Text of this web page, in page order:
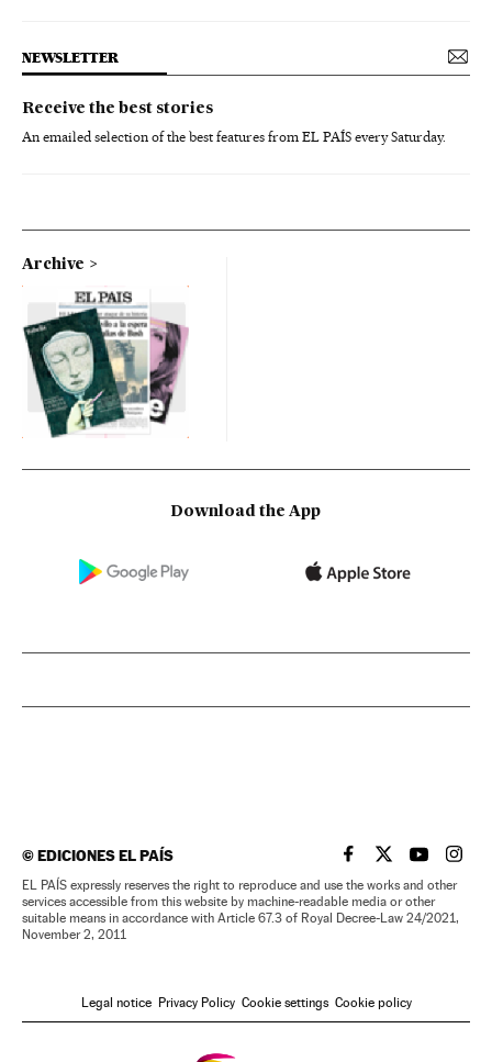
NEWSLETTER
Receive the best stories
An emailed selection of the best features from EL PAÍS every Saturday.
Archive
Download the App
©EDICIONES EL PAÍS EL PAÍS IN ENGLISH
EL PAÍS INEL PAÍS IN
EL
EL PAÍS expressly reserves the right to reproduce and use the works and other
services accessible from this website by machine-readable media or other
suitable means in accordance with Article 67.3 of Royal Decree-Law 24/2021,
November 2, 2011
Legal notice Privacy Policy Cookie settings Cookie policy